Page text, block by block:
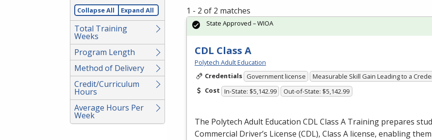
Collapse All Expand All
Total Training
Weeks
Program Length
Method of Delivery
Credit/Curriculum
Hours
Average Hours Per
Week
1 - 2 of 2 matches
CDL Class A
Polytech Adult Education
Credentials Government license
Measurable Skill Gain Leading to a
Cost In-State: $5,142.99 Out-of-State: $5,142.99
The Polytech Adult Education CDLClass A Training prepares
Commercial Driver’s License (CDL), Class A license, enabling
State Approved – WIOA